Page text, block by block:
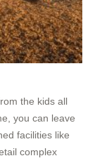
the kids all
you can leave
facilities like
complex